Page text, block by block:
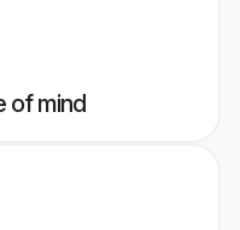
of mind